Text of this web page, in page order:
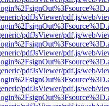
pdfJsViewer/pdf.js/web/
pdfJsViewer/pdf.js/web/
pdfJsViewer/pdf.js/web/
pdfJsViewer/pdf.js/web/
pdfJsViewer/pdf.js/web/